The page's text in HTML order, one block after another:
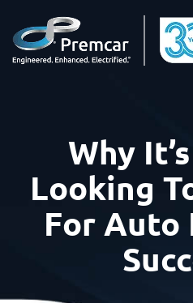
Why
Looking
For